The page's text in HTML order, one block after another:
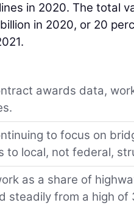
in 2020. The total
in 2020, or 20
awards data,
to focus on
to local, not federal,
as a share of
steadily from a high of